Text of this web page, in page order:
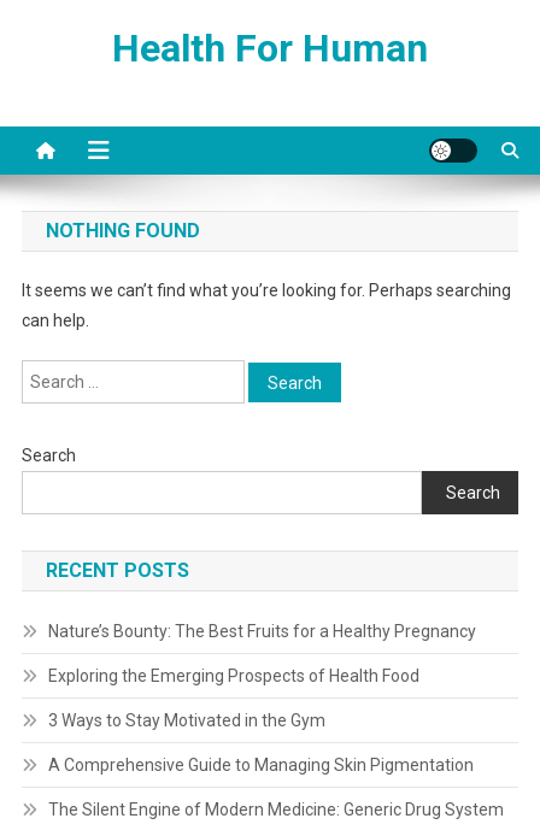
Health For Human
NOTHING FOUND
It seems we can’t find what you’re looking for. Perhaps searching
can help.
Search
for:
Search
Search
RECENT POSTS
Nature’s Bounty: The Best Fruits for a Healthy Pregnancy
Exploring the Emerging Prospects of Health Food
3 Ways to Stay Motivated in the Gym
A Comprehensive Guide to Managing Skin Pigmentation
The Silent Engine of Modern Medicine: Generic Drug System